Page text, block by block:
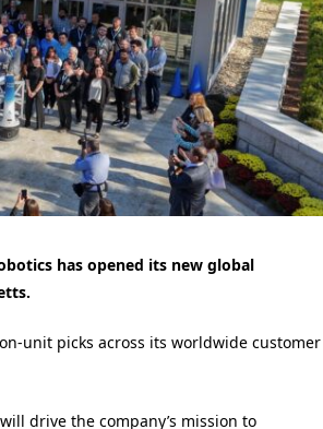
has opened its new global
unit picks across its worldwide customer
drive the company’s mission to